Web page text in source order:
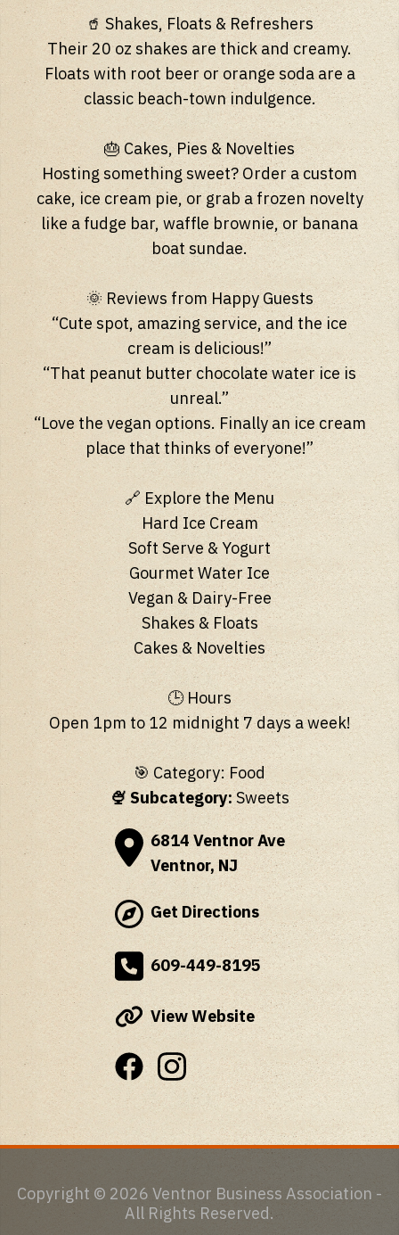
🥤 Shakes, Floats & Refreshers
Their 20 oz shakes are thick and creamy.
Floats with root beer or orange soda are a
classic beach-town indulgence.
🎂 Cakes, Pies & Novelties
Hosting something sweet? Order a custom
cake, ice cream pie, or grab a frozen novelty
like a fudge bar, waffle brownie, or banana
boat sundae.
🌞 Reviews from Happy Guests
“Cute spot, amazing service, and the ice
cream is delicious!”
“That peanut butter chocolate water ice is
unreal.”
“Love the vegan options. Finally an ice cream
place that thinks of everyone!”
🔗 Explore the Menu
Hard Ice Cream
Soft Serve & Yogurt
Gourmet Water Ice
Vegan & Dairy-Free
Shakes & Floats
Cakes & Novelties
🕒 Hours
Open 1pm to 12 midnight 7 days a week!
🎯 Category: Food
🍨 Subcategory:Sweets
6814 Ventnor Ave
Ventnor, NJ
Get Directions
609-449-8195
View Website
Copyright © 2026 Ventnor Business Association -
All Rights Reserved.